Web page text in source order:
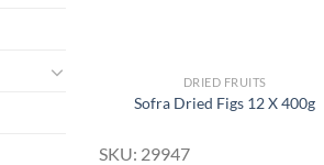
DRIED FRUITS
Sofra Dried Figs 12 X 400g
SKU: 29947